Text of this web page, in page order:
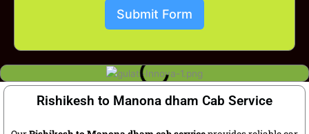
Submit Form
Rishikesh to Manona dham Cab Service